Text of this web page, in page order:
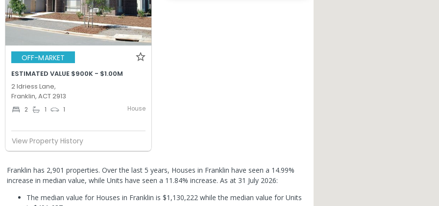
OFF-MARKET
ESTIMATED VALUE $900K - $1.00M
2 Idriess Lane,
Franklin, ACT 2913
2 1 1 House
View Property History
Franklin has 2,901 properties. Over the last 5 years, Houses in Franklin have seen a 14.99%
increase in median value, while Units have seen a 11.84% increase. As at 31 July 2026:
The median value for Houses in Franklin is $1,130,222 while the median value for Units